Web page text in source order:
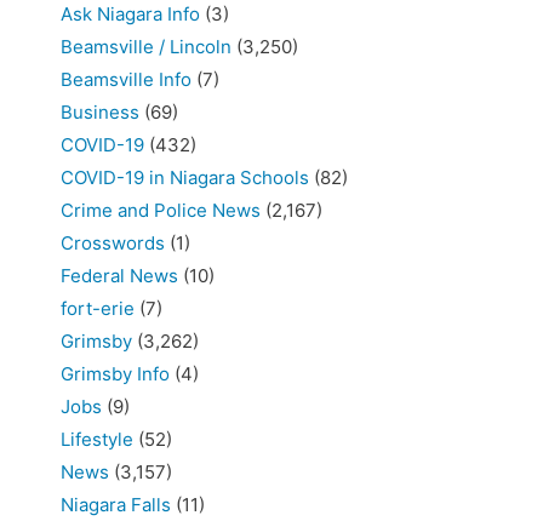
Ask Niagara Info (3)
Beamsville / Lincoln (3,250)
Beamsville Info (7)
Business (69)
COVID-19 (432)
COVID-19 in Niagara Schools (82)
Crime and Police News (2,167)
Crosswords (1)
Federal News (10)
fort-erie (7)
Grimsby (3,262)
Grimsby Info (4)
Jobs (9)
Lifestyle (52)
News (3,157)
Niagara Falls (11)